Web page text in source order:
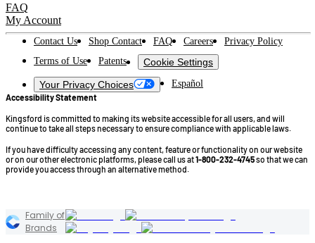
FAQ
My Account
Contact Us Shop Contact FAQ Careers
Privacy Policy
Terms of Use
Patents
Cookie Settings
Your Privacy Choices
Español
Accessibility Statement
Kingsford is committed to making its website accessible for all users, and will
continue to take all steps necessary to ensure compliance with applicable laws.
If you have difficulty accessing any content, feature or functionality on our website
or on our other electronic platforms, please call us at1-800-232-4745so that we can
provide you access through an alternative method.
Family of
Brands